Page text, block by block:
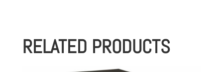
RELATED PRODUCTS